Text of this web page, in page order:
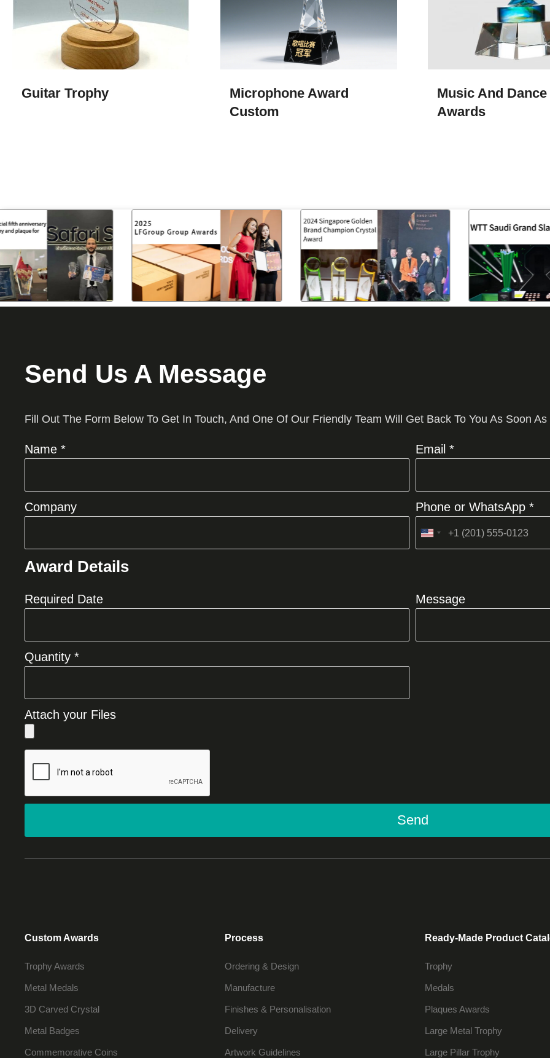
Guitar Trophy
Microphone Award
Custom
Music And
Awards
Send Us A Message
Fill Out The Form Below To Get In Touch, And One Of Our Friendly Team Will Get Back To You As Soon
Name * Email *
Company Phone or WhatsApp *
United
Award Details
Required Date Message
Quantity *
Attach your Files
Send
Custom Awards
Trophy Awards
Metal Medals
3D Carved Crystal
Metal Badges
Commemorative Coins
Process
Ordering & Design
Manufacture
Finishes & Personalisation
Delivery
Artwork Guidelines
Ready-Made Product
Trophy
Medals
Plaques Awards
Large Metal Trophy
Large Pillar Trophy